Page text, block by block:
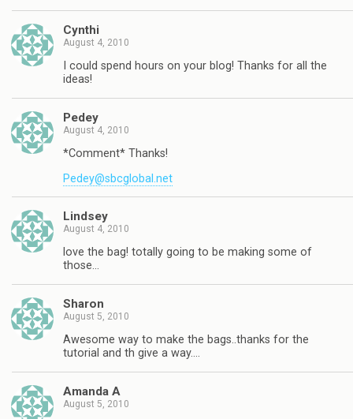
Cynthi
August 4, 2010
I could spend hours on your blog! Thanks for all the
ideas!
Pedey
August 4, 2010
*Comment* Thanks!
Pedey@sbcglobal.net
Lindsey
August 4, 2010
love the bag! totally going to be making some of
those…
Sharon
August 5, 2010
Awesome way to make the bags..thanks for the
tutorial and th give a way….
Amanda A
August 5, 2010